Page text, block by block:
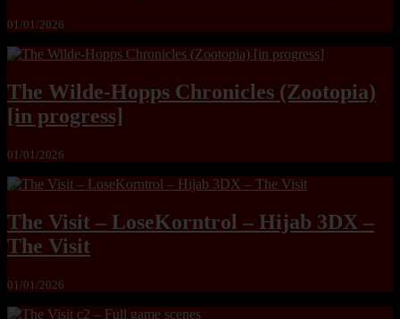
01/01/2026
The Wilde-Hopps Chronicles (Zootopia)
[in progress]
01/01/2026
The Visit – LoseKorntrol – Hijab 3DX –
The Visit
01/01/2026